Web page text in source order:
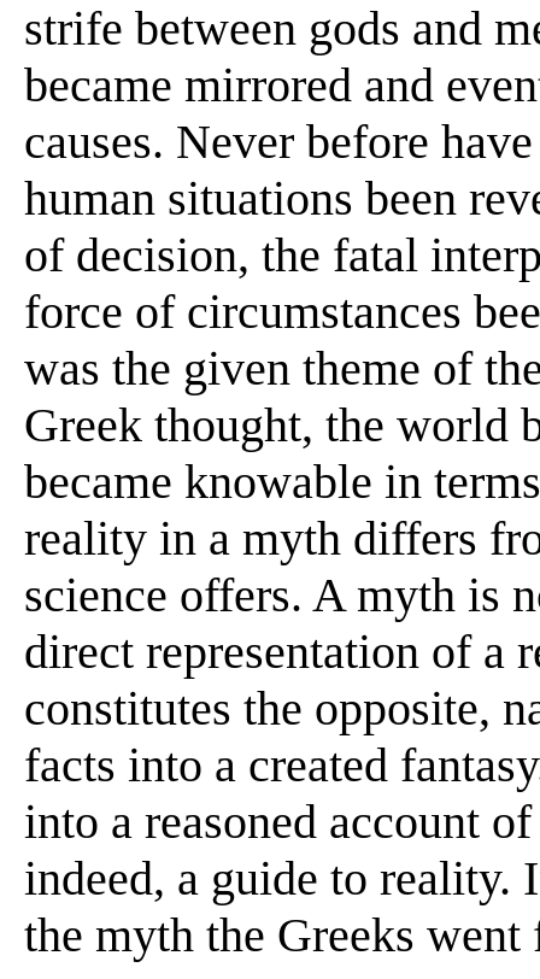
strife between gods and
became mirrored and
causes. Never before
human situations been
of decision, the fatal
force of circumstances
was the given theme of
Greek thought, the world
became knowable in
reality in a myth differs
science offers. A myth is
direct representation of a
constitutes the opposite,
facts into a created
into a reasoned account
indeed, a guide to
the myth the Greeks went